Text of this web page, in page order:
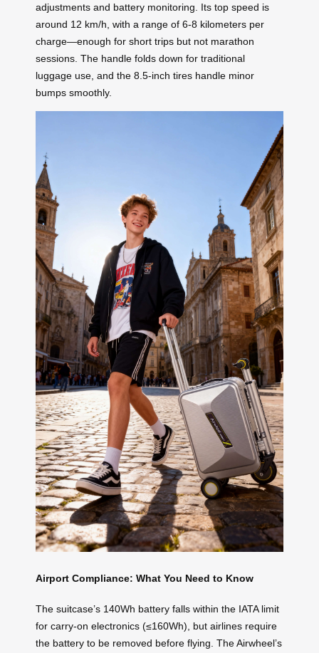
adjustments and battery monitoring. Its top speed is
around 12 km/h, with a range of 6-8 kilometers per
charge—enough for short trips but not marathon
sessions. The handle folds down for traditional
luggage use, and the 8.5-inch tires handle minor
bumps smoothly.
Airport Compliance: What You Need to Know
The suitcase’s 140Wh battery falls within the IATA limit
for carry-on electronics (≤160Wh), but airlines require
the battery to be removed before flying. The Airwheel’s